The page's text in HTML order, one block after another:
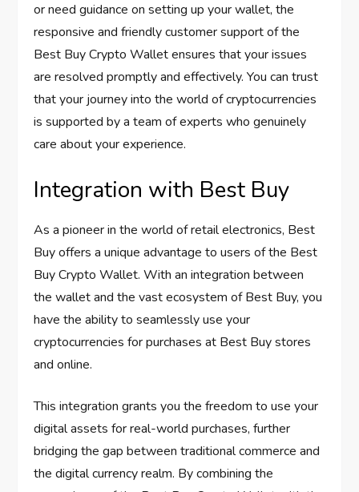
or need guidance on setting up your wallet, the
responsive and friendly customer support of the
Best Buy Crypto Wallet ensures that your issues
are resolved promptly and effectively. You can trust
that your journey into the world of cryptocurrencies
is supported by a team of experts who genuinely
care about your experience.
Integration with Best Buy
As a pioneer in the world of retail electronics, Best
Buy offers a unique advantage to users of the Best
Buy Crypto Wallet. With an integration between
the wallet and the vast ecosystem of Best Buy, you
have the ability to seamlessly use your
cryptocurrencies for purchases at Best Buy stores
and online.
This integration grants you the freedom to use your
digital assets for real-world purchases, further
bridging the gap between traditional commerce and
the digital currency realm. By combining the